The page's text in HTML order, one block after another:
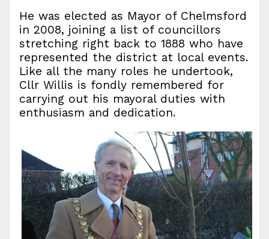
He was elected as Mayor of Chelmsford
in 2008, joining a list of councillors
stretching right back to 1888 who have
represented the district at local events.
Like all the many roles he undertook,
Cllr Willis is fondly remembered for
carrying out his mayoral duties with
enthusiasm and dedication.